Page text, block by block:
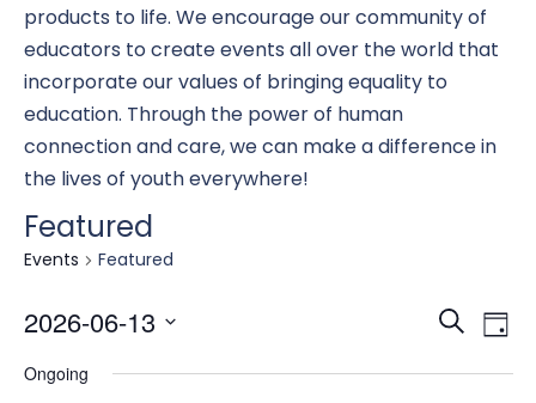
products to life. We encourage our community of
educators to create events all over the world that
incorporate our values of bringing equality to
education. Through the power of human
connection and care, we can make a difference in
the lives of youth everywhere!
Featured
Events Featured
Search
Day
2026-06-13
date.
Ongoing